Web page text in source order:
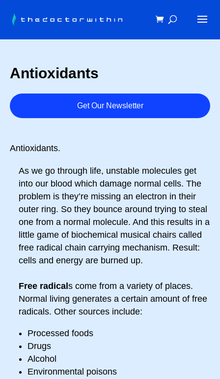
Antioxidants
Get Our Newsletter
Antioxidants.
As we go through life, unstable molecules get
into our blood which damage normal cells. The
problem is they’re missing an electron in their
outer ring. So they bounce around trying to steal
one from a normal molecule. And this results in a
little game of biochemical musical chairs called
free radical chain carrying mechanism. Result:
cells and energy are burned up.
Free radical s come from a variety of places.
Normal living generates a certain amount of free
radicals. Other sources include:
Processed foods
Drugs
Alcohol
Environmental poisons